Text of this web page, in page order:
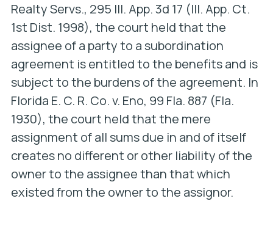
Realty Servs., 295 Ill. App. 3d 17 (Ill. App. Ct.
1st Dist. 1998), the court held that the
assignee of a party to a subordination
agreement is entitled to the benefits and is
subject to the burdens of the agreement. In
Florida E. C. R. Co. v. Eno, 99 Fla. 887 (Fla.
1930), the court held that the mere
assignment of all sums due in and of itself
creates no different or other liability of the
owner to the assignee than that which
existed from the owner to the assignor.